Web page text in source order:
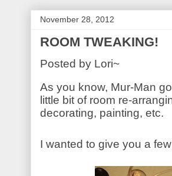
November 28, 2012
ROOM TWEAKING!
Posted by Lori~
As you know, Mur-Man
little bit of room re-
decorating, painting, etc.
I wanted to give you a